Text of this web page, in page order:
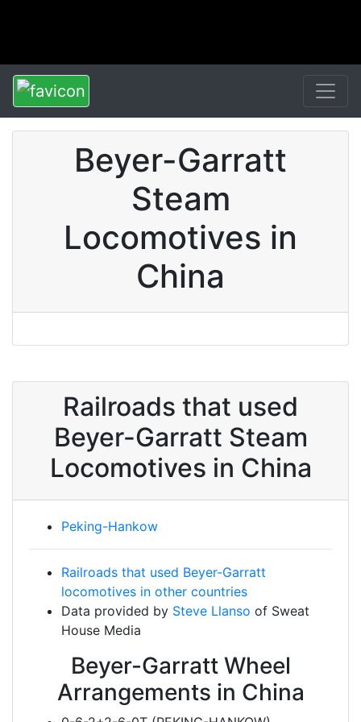
Beyer-Garratt
Steam
Locomotives in
China
Railroads that used
Beyer-Garratt Steam
Locomotives in China
Peking-Hankow
Railroads that used Beyer-Garratt
locomotives in other countries
Data provided by Steve Llanso of Sweat
House Media
Beyer-Garratt Wheel
Arrangements in China